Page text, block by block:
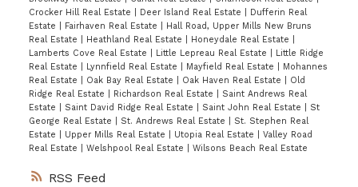
RSS
Crocker Hill Real Estate
Deer Island Real Estate
Dufferin Real
Estate
Fairhaven Real Estate
Hall Road, Upper Mills New Bruns
Real Estate
Heathland Real Estate Honeydale Real Estate
Lamberts Cove Real Estate
Little Lepreau Real Estate
Little Ridge
Real Estate
Lynnfield Real Estate Mayfield Real Estate
Mohannes
Real Estate
Oak Bay Real Estate Oak Haven Real Estate
Old
Ridge Real Estate
Richardson Real Estate
Saint Andrews Real
Estate
Saint David Ridge Real Estate Saint John Real Estate
St
George Real Estate
St. Andrews Real Estate
St. Stephen Real
Estate
Upper Mills Real Estate Utopia Real Estate
Valley Road
Real Estate
Welshpool Real Estate Wilsons Beach Real Estate